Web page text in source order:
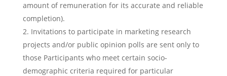
amount of remuneration for its accurate and reliable
completion).
Invitations to participate in marketing research
projects and/or public opinion polls are sent only to
those Participants who meet certain socio-
demographic criteria required for particular